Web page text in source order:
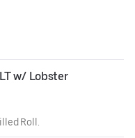
w/ Lobster
Roll.